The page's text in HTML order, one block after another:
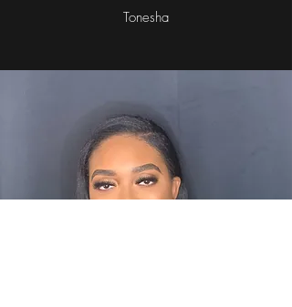
Tonesha